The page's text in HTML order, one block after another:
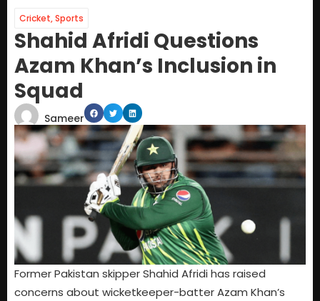
Cricket,Sports
Shahid Afridi Questions
Azam Khan’s Inclusion in
Squad
Sameer
Former Pakistan skipper Shahid Afridi has raised
concerns about wicketkeeper-batter Azam Khan’s